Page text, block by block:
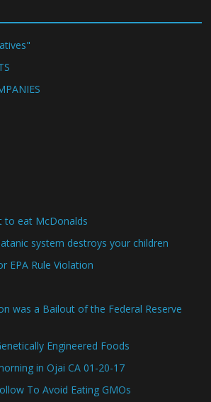
to eat McDonalds
system destroys your children
EPA Rule Violation
was a Bailout of the Federal Reserve
Engineered Foods
in Ojai CA 01-20-17
To Avoid Eating GMOs